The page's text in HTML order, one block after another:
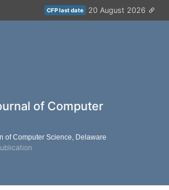
CFP last date 20 August 2026
of Computer
of Computer Science, Delaware